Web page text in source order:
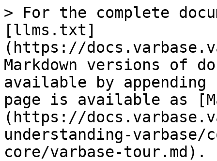
> For the complete
[llms.txt]
(https://
Markdown versions of
available by
page is available as
(https://
understanding-varbase/
core/varbase-tour.md).